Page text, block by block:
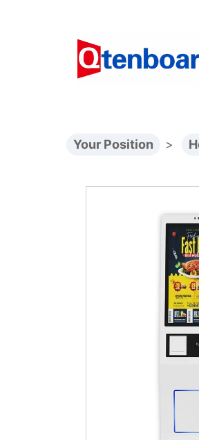
Your Position >